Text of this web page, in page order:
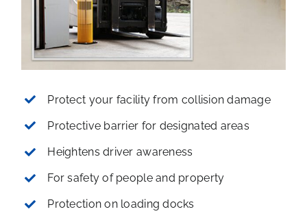
Protect your facility from collision damage
Protective barrier for designated areas
Heightens driver awareness
For safety of people and property
Protection on loading docks